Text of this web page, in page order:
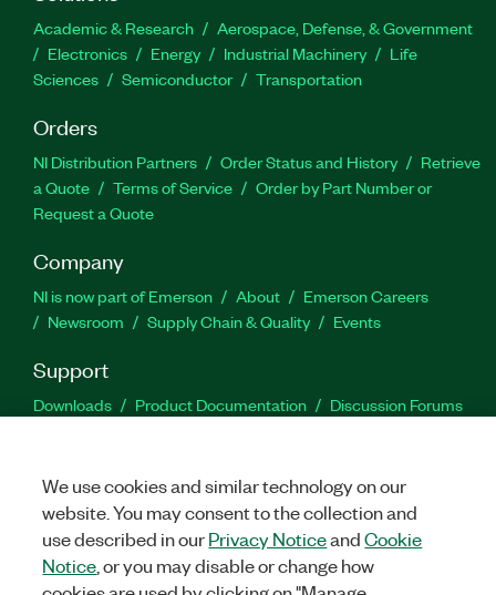
Academic & Research
Aerospace, Defense, & Government
Electronics
Energy Industrial Machinery
Life
Sciences
Semiconductor Transportation
Orders
NI Distribution Partners Order Status and History
Retrieve
a Quote
Terms of Service
Order by Part Number or
Request a Quote
Company
NI is now part of Emerson About
Emerson Careers
Newsroom
Supply Chain & Quality Events
Support
Downloads Product Documentation
Discussion Forums
Facebook
TwitterLinkedIn
We use cookies and similar technology on our
website. You may consent to the collection and
use described in ourPrivacy NoticeandCookie
Notice , or you may disable or change how